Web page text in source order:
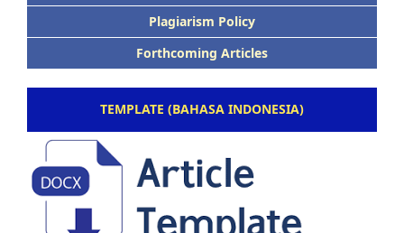
Plagiarism Policy
Forthcoming Articles
TEMPLATE (BAHASA INDONESIA)